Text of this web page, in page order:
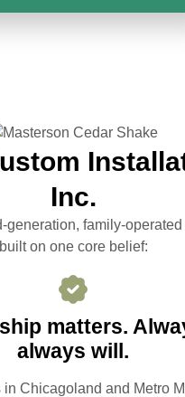
Inc.
generation, family-
built on one core belief:
matters.
always will.
in Chicagoland and Metro